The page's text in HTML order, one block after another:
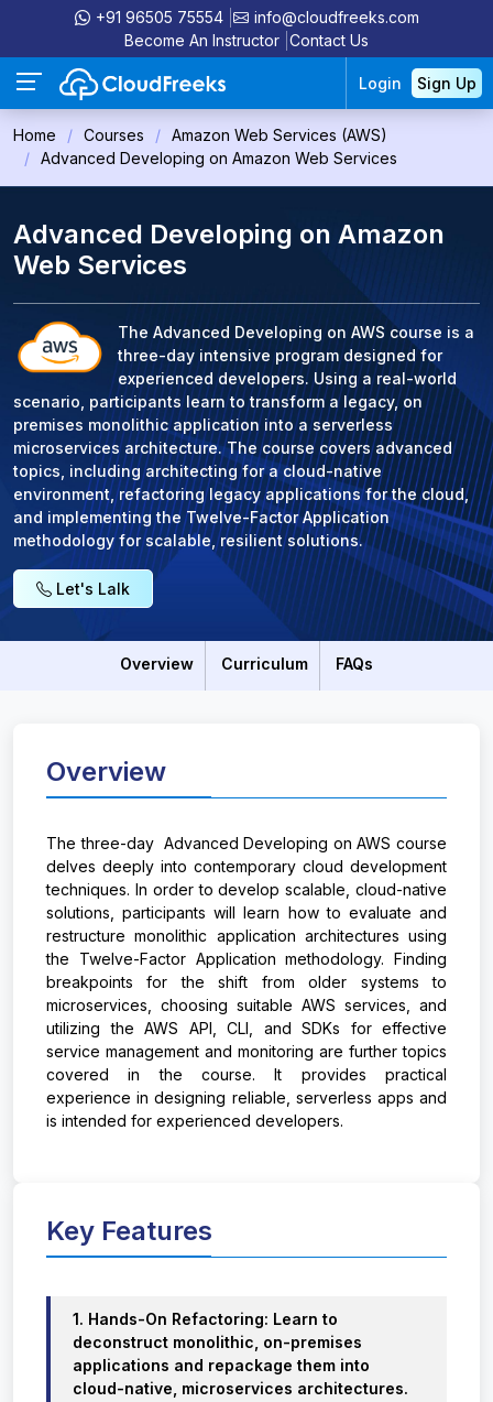
+91 96505 75554
info@cloudfreeks.com
Become An Instructor Contact Us
Login Sign Up
Home Courses
Amazon Web Services (AWS)
Advanced Developing on Amazon Web Services
Advanced Developing on Amazon
Web Services
The Advanced Developing on AWS course is a
three-day intensive program designed for
experienced developers. Using a real-world
scenario, participants learn to transform a legacy, on
premises monolithic application into a serverless
microservices architecture. The course covers advanced
topics, including architecting for a cloud-native
environment, refactoring legacy applications for the cloud,
and implementing the Twelve-Factor Application
methodology for scalable, resilient solutions.
Let's Lalk
Overview Curriculum FAQs
Overview
The three-day Advanced Developing on AWS course
delves deeply into contemporary cloud development
techniques. In order to develop scalable, cloud-native
solutions, participants will learn how to evaluate and
restructure monolithic application architectures using
the Twelve-Factor Application methodology. Finding
breakpoints for the shift from older systems to
microservices, choosing suitable AWS services, and
utilizing the AWS API, CLI, and SDKs for effective
service management and monitoring are further topics
covered in the course. It provides practical
experience in designing reliable, serverless apps and
is intended for experienced developers.
Key Features
1. Hands-On Refactoring: Learn to
deconstruct monolithic, on-premises
applications and repackage them into
cloud-native, microservices architectures.